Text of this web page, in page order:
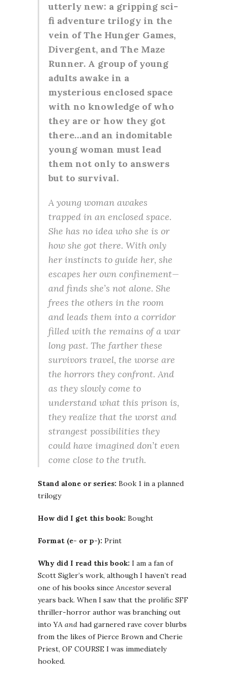
utterly new: a gripping sci-
fi adventure trilogy in the
vein of The Hunger Games,
Divergent, and The Maze
Runner. A group of young
adults awake in a
mysterious enclosed space
with no knowledge of who
they are or how they got
there…and an indomitable
young woman must lead
them not only to answers
but to survival.
A young woman awakes
trapped in an enclosed space.
She has no idea who she is or
how she got there. With only
her instincts to guide her, she
escapes her own confinement—
and finds she’s not alone. She
frees the others in the room
and leads them into a corridor
filled with the remains of a war
long past. The farther these
survivors travel, the worse are
the horrors they confront. And
as they slowly come to
understand what this prison is,
they realize that the worst and
strangest possibilities they
could have imagined don’t even
come close to the truth.
Stand alone or series: Book 1 in a planned
trilogy
How did I get this book: Bought
Format (e- or p-): Print
Why did I read this book: I am a fan of
Scott Sigler’s work, although I haven’t read
one of his books since Ancestorseveral
years back. When I saw that the prolific SFF
thriller-horror author was branching out
into YA and had garnered rave cover blurbs
from the likes of Pierce Brown and Cherie
Priest, OF COURSE I was immediately
hooked.